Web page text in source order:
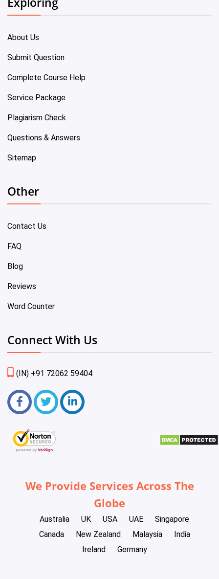
About Us
Submit Question
Complete Course Help
Service Package
Plagiarism Check
Questions & Answers
Sitemap
Other
Contact Us
FAQ
Blog
Reviews
Word Counter
Connect With Us
(IN) +91 72062 59404
We Provide Services Across The
Globe
Australia UK USA UAE
Singapore
Canada
New Zealand Malaysia
India
Ireland
Germany